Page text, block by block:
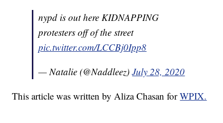
nypd is out here KIDNAPPING
protesters off of the street
pic.twitter.com/LCCBj0Ipp8
— Natalie (@Naddleez)July 28, 2020
This article was written by Aliza Chasan forWPIX.